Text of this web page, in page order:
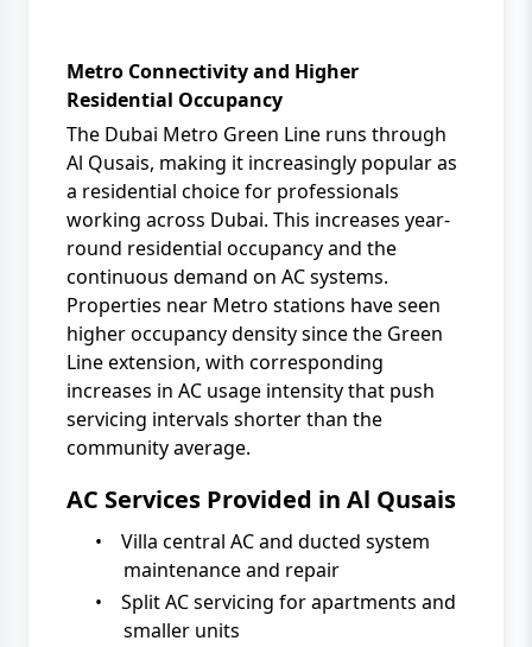
Metro Connectivity and Higher
Residential Occupancy
The Dubai Metro Green Line runs through
Al Qusais, making it increasingly popular as
a residential choice for professionals
working across Dubai. This increases year-
round residential occupancy and the
continuous demand on AC systems.
Properties near Metro stations have seen
higher occupancy density since the Green
Line extension, with corresponding
increases in AC usage intensity that push
servicing intervals shorter than the
community average.
AC Services Provided in Al Qusais
•
Villa central AC and ducted system
maintenance and repair
•
Split AC servicing for apartments and
smaller units